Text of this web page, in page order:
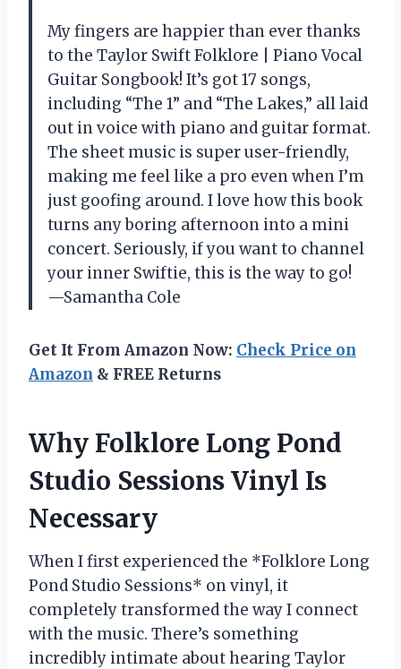
My fingers are happier than ever thanks
to the Taylor Swift Folklore | Piano Vocal
Guitar Songbook! It’s got 17 songs,
including “The 1” and “The Lakes,” all laid
out in voice with piano and guitar format.
The sheet music is super user-friendly,
making me feel like a pro even when I’m
just goofing around. I love how this book
turns any boring afternoon into a mini
concert. Seriously, if you want to channel
your inner Swiftie, this is the way to go!
—Samantha Cole
Get It From Amazon Now: Check Price on
Amazon & FREE Returns
Why Folklore Long Pond
Studio Sessions Vinyl Is
Necessary
When I first experienced the *Folklore Long
Pond Studio Sessions* on vinyl, it
completely transformed the way I connect
with the music. There’s something
incredibly intimate about hearing Taylor